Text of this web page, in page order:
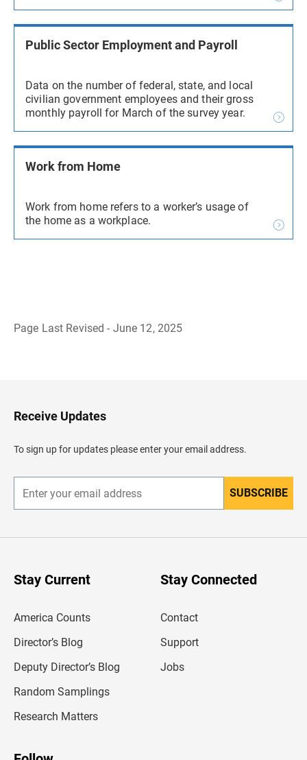
Public Sector Employment and Payroll
Data on the number of federal, state, and local
civilian government employees and their gross
monthly payroll for March of the survey year.
Work from Home
Work from home refers to a worker’s usage of
the home as a workplace.
Page Last Revised - June 12, 2025
H
e
d
e
Receive Updates
To sign up for updates please enter your email address.
n
r
SUBSCRIBE
Stay Current
America Counts
Director’s Blog
Deputy Director’s Blog
Random Samplings
Research Matters
Stay Connected
Contact
Support
Jobs